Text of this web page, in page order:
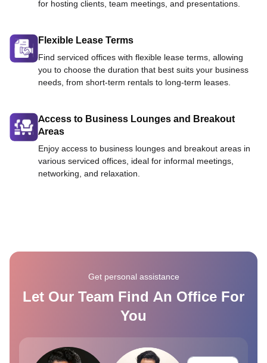
for hosting clients, team meetings, and presentations.
Flexible Lease Terms
Find serviced offices with flexible lease terms, allowing
you to choose the duration that best suits your business
needs, from short-term rentals to long-term leases.
Access to Business Lounges and Breakout
Areas
Enjoy access to business lounges and breakout areas in
various serviced offices, ideal for informal meetings,
networking, and relaxation.
Get personal assistance
Let Our Team Find An Office For
You